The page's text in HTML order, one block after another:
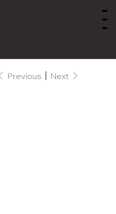
Previous Next